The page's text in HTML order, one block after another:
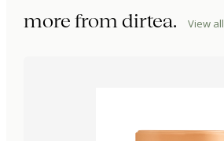
more from dirtea. View all